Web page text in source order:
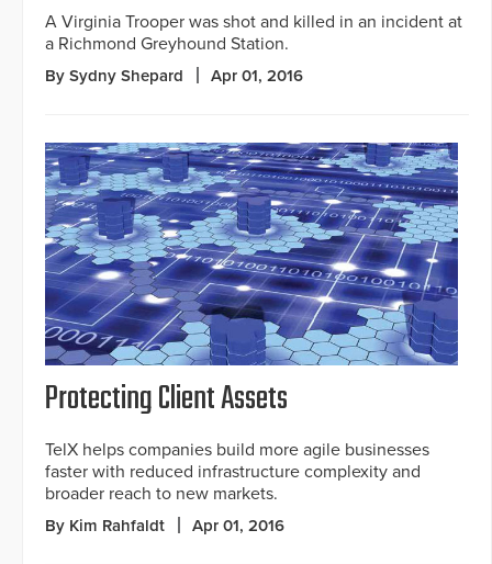
A Virginia Trooper was shot and killed in an incident at
a Richmond Greyhound Station.
By Sydny Shepard Apr 01, 2016
Protecting Client Assets
TelX helps companies build more agile businesses
faster with reduced infrastructure complexity and
broader reach to new markets.
By Kim Rahfaldt Apr 01, 2016